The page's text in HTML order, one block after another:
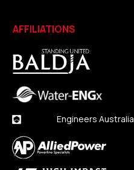
AFFILIATIONS
Engineers Australia